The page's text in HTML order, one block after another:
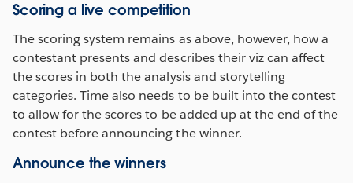
Scoring a live competition
The scoring system remains as above, however, how a
contestant presents and describes their viz can affect
the scores in both the analysis and storytelling
categories. Time also needs to be built into the contest
to allow for the scores to be added up at the end of the
contest before announcing the winner.
Announce the winners